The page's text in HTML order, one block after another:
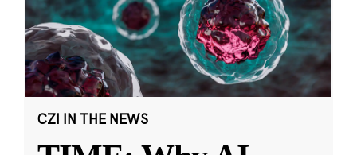
CZI IN THE NEWS